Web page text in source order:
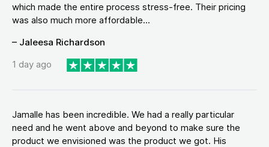
which made the entire process stress-free. Their pricing
was also much more affordable...
– Jaleesa Richardson
1 day ago
Jamalle has been incredible. We had a really particular
need and he went above and beyond to make sure the
product we envisioned was the product we got. His